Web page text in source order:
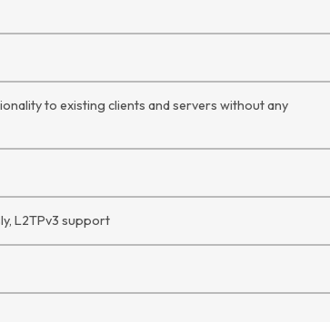
to existing clients and servers without any
L2TPv3 support